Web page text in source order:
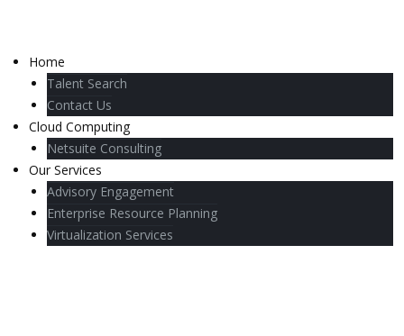
Home
Talent Search
Contact Us
Cloud Computing
Netsuite Consulting
Our Services
Advisory Engagement
Enterprise Resource Planning
Virtualization Services